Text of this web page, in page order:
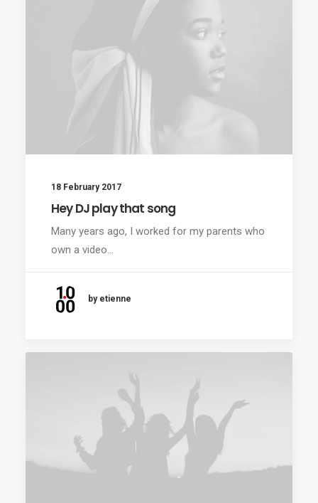
18 February 2017
Hey DJ play that song
Many years ago, I worked for my parents who
own a video…
by etienne